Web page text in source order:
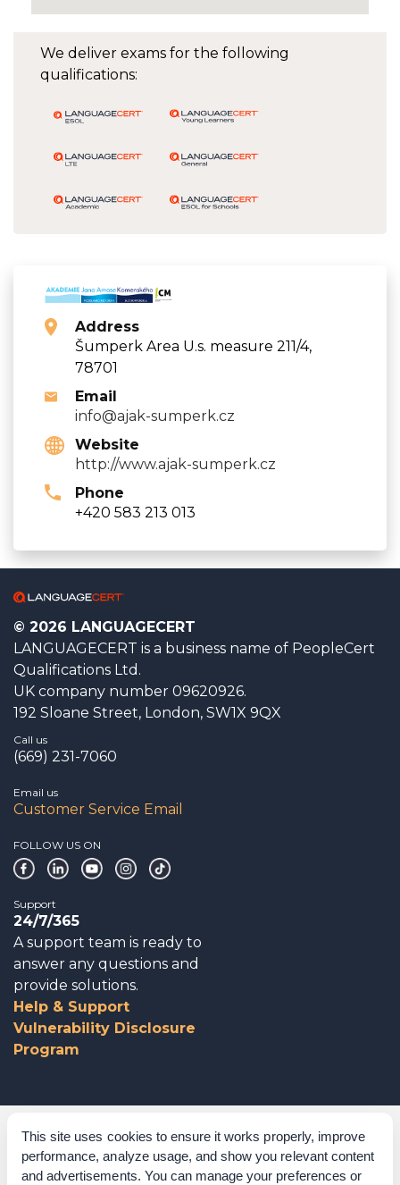
This site uses cookies to ensure it works properly, improve
performance, analyze usage, and show you relevant content
and advertisements. You can manage your preferences or
We deliver exams for the following
qualifications:
Address
Šumperk Area U.s. measure 211/4,
78701
Email
info@ajak-sumperk.cz
Website
http://www.ajak-sumperk.cz
Phone
+420 583 213 013
© 2026 LANGUAGECERT
LANGUAGECERT is a business name of PeopleCert
Qualifications Ltd.
UK company number 09620926.
192 Sloane Street, London, SW1X 9QX
Call us
(669) 231-7060
Email us
Customer Service Email
FOLLOW US ON
Support
24/7/365
A support team is ready to
answer any questions and
provide solutions.
Help & Support
Vulnerability Disclosure
Program
Corporate Governance
Acknowledgements